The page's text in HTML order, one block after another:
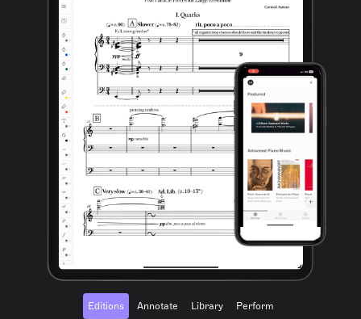
Editions Annotate Library Perform